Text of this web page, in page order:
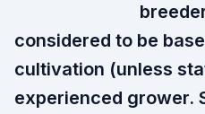
considered to be
cultivation (unless
experienced grower.